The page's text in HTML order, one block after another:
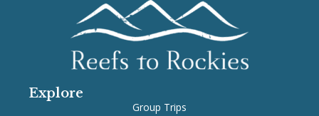
Explore
Group Trips